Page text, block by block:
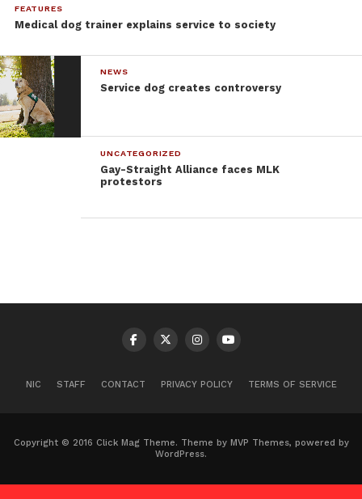
FEATURES
Medical dog trainer explains service to society
NEWS
Service dog creates controversy
UNCATEGORIZED
Gay-Straight Alliance faces MLK
protestors
NIC STAFF CONTACT PRIVACY POLICY TERMS OF SERVICE
Copyright © 2016 Click Mag Theme. Theme by MVP Themes, powered by
WordPress.